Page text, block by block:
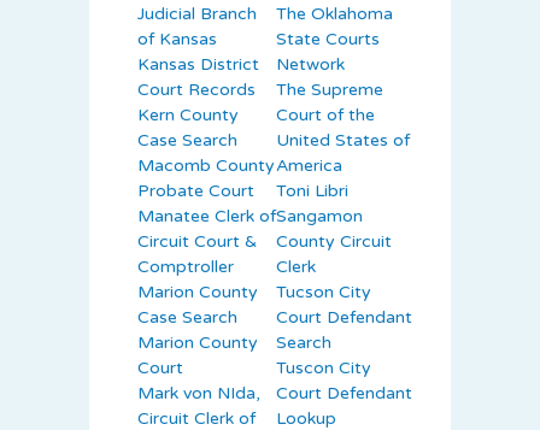
Judicial Branch
of Kansas
Kansas District
Court Records
Kern County
Case Search
Macomb County
Probate Court
Manatee Clerk of
Circuit Court &
Comptroller
Marion County
Case Search
Marion County
Court
Mark von NIda,
Circuit Clerk of
The Oklahoma
State Courts
Network
The Supreme
Court of the
United States of
America
Toni Libri
Sangamon
County Circuit
Clerk
Tucson City
Court Defendant
Search
Tuscon City
Court Defendant
Lookup